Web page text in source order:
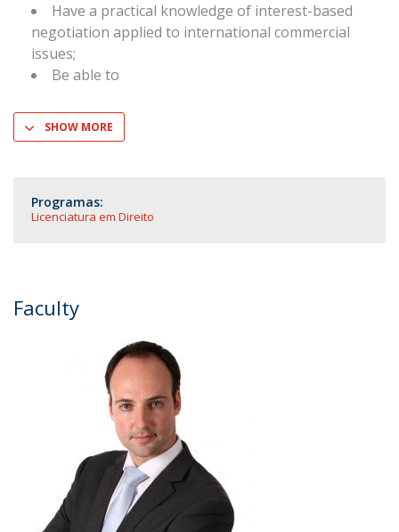
Have a practical knowledge of interest-based
negotiation applied to international commercial
issues;
Be able to
SHOW MORE
Programas:
Licenciatura em Direito
Faculty